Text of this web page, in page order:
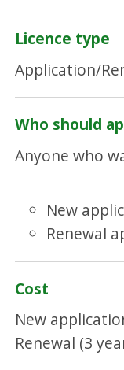
Licence type
Application/
Who should
Anyone who
New
Renewal
Cost
New
Renewal (3